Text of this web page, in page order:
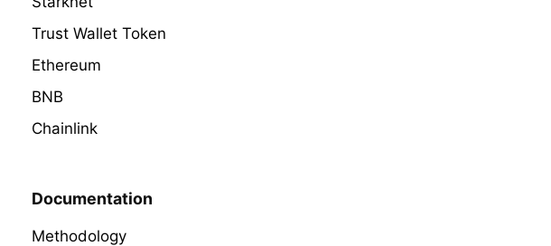
Trust Wallet Token
Ethereum
BNB
Chainlink
Documentation
Methodology